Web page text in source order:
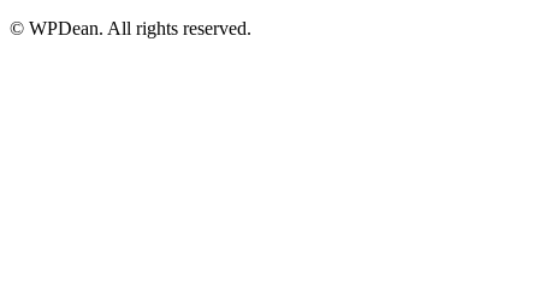
© WPDean. All rights reserved.